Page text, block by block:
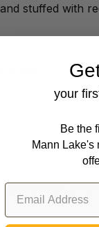
stuffed with
to those who
taste!
(GF139)
–
this sign is
chic design,
your
Be the
Mann Lake's